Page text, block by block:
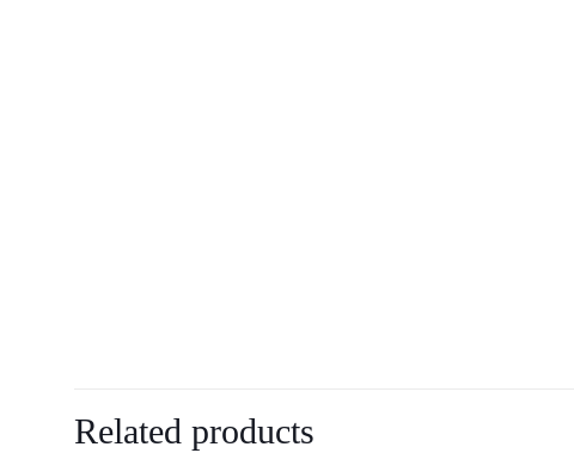
Related products